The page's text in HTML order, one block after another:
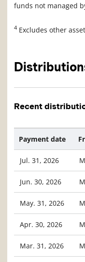
funds not managed
4 Excludes other
Recent
Payment date
Jul. 31, 2026
Jun. 30, 2026
May. 31, 2026
Apr. 30, 2026
Mar. 31, 2026